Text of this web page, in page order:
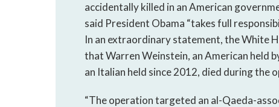
accidentally killed in an American
said President Obama “takes full
In an extraordinary statement, the White
that Warren Weinstein, an American held
an Italian held since 2012, died during the
“The operation targeted an al-Qaeda-